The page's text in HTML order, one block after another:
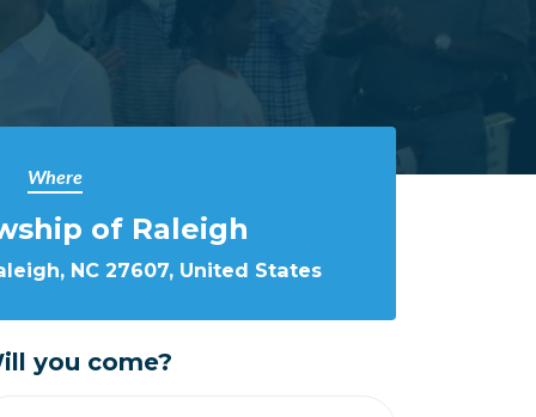
Where
of Raleigh
NC 27607, United States
you come?